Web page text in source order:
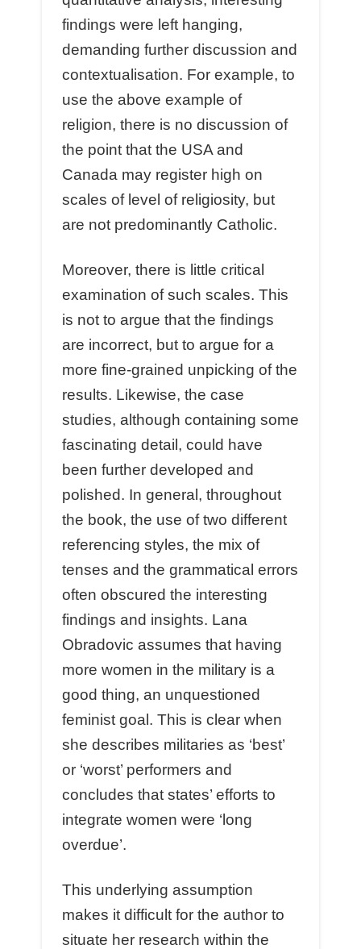
findings were left hanging,
demanding further discussion and
contextualisation. For example, to
use the above example of
religion, there is no discussion of
the point that the USA and
Canada may register high on
scales of level of religiosity, but
are not predominantly Catholic.
Moreover, there is little critical
examination of such scales. This
is not to argue that the findings
are incorrect, but to argue for a
more fine-grained unpicking of the
results. Likewise, the case
studies, although containing some
fascinating detail, could have
been further developed and
polished. In general, throughout
the book, the use of two different
referencing styles, the mix of
tenses and the grammatical errors
often obscured the interesting
findings and insights. Lana
Obradovic assumes that having
more women in the military is a
good thing, an unquestioned
feminist goal. This is clear when
she describes militaries as ‘best’
or ‘worst’ performers and
concludes that states’ efforts to
integrate women were ‘long
overdue’.
This underlying assumption
makes it difficult for the author to
situate her research within the